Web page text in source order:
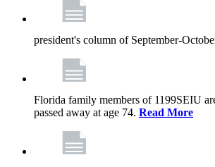
president's column of September-
Florida family members of 1199SEIU
passed away at age 74. Read More